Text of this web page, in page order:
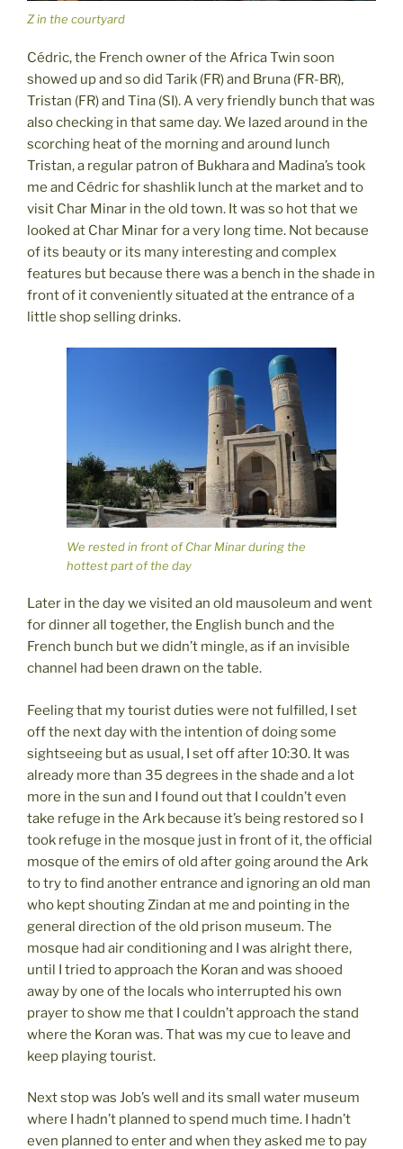
Z in the courtyard
Cédric, the French owner of the Africa Twin soon
showed up and so did Tarik (FR) and Bruna (FR-BR),
Tristan (FR) and Tina (SI). A very friendly bunch that was
also checking in that same day. We lazed around in the
scorching heat of the morning and around lunch
Tristan, a regular patron of Bukhara and Madina’s took
me and Cédric for shashlik lunch at the market and to
visit Char Minar in the old town. It was so hot that we
looked at Char Minar for a very long time. Not because
of its beauty or its many interesting and complex
features but because there was a bench in the shade in
front of it conveniently situated at the entrance of a
little shop selling drinks.
We rested in front of Char Minar during the
hottest part of the day
Later in the day we visited an old mausoleum and went
for dinner all together, the English bunch and the
French bunch but we didn’t mingle, as if an invisible
channel had been drawn on the table.
Feeling that my tourist duties were not fulfilled, I set
off the next day with the intention of doing some
sightseeing but as usual, I set off after 10:30. It was
already more than 35 degrees in the shade and a lot
more in the sun and I found out that I couldn’t even
take refuge in the Ark because it’s being restored so I
took refuge in the mosque just in front of it, the official
mosque of the emirs of old after going around the Ark
to try to find another entrance and ignoring an old man
who kept shouting Zindan at me and pointing in the
general direction of the old prison museum. The
mosque had air conditioning and I was alright there,
until I tried to approach the Koran and was shooed
away by one of the locals who interrupted his own
prayer to show me that I couldn’t approach the stand
where the Koran was. That was my cue to leave and
keep playing tourist.
Next stop was Job’s well and its small water museum
where I hadn’t planned to spend much time. I hadn’t
even planned to enter and when they asked me to pay